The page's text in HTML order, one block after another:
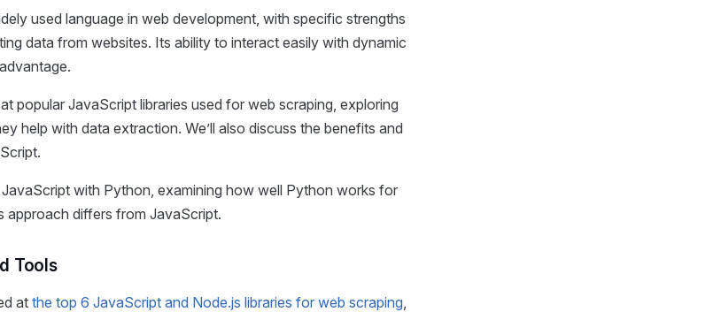
used language in web development, with specific strengths
data from websites. Its ability to interact easily with dynamic
popular JavaScript libraries used for web scraping, exploring
help with data extraction. We’ll also discuss the benefits and
JavaScript with Python, examining how well Python works for
approach differs from JavaScript.
Tools
atthe top 6 JavaScript and Node.js libraries for web scraping,